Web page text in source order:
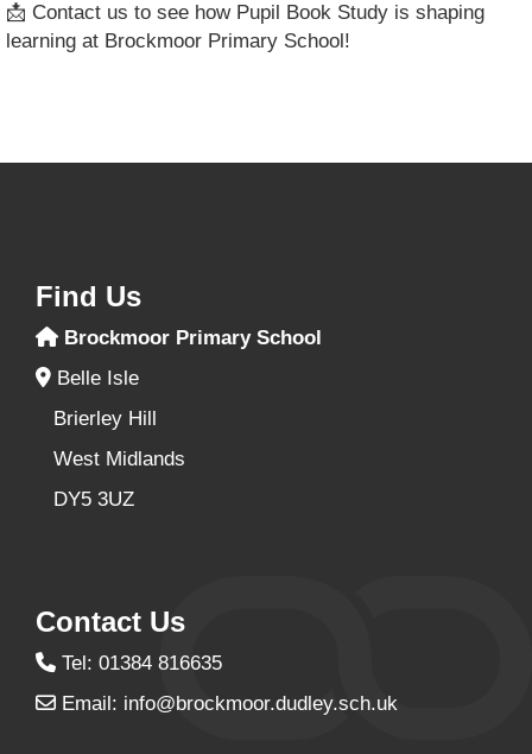
📩 Contact us to see how Pupil Book Study is shaping
learning at Brockmoor Primary School!
Find Us
Brockmoor Primary School
Belle Isle
Brierley Hill
West Midlands
DY5 3UZ
Contact Us
Tel: 01384 816635
Email: info@brockmoor.dudley.sch.uk